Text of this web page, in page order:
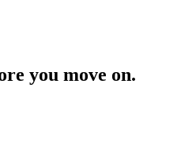
you move on.